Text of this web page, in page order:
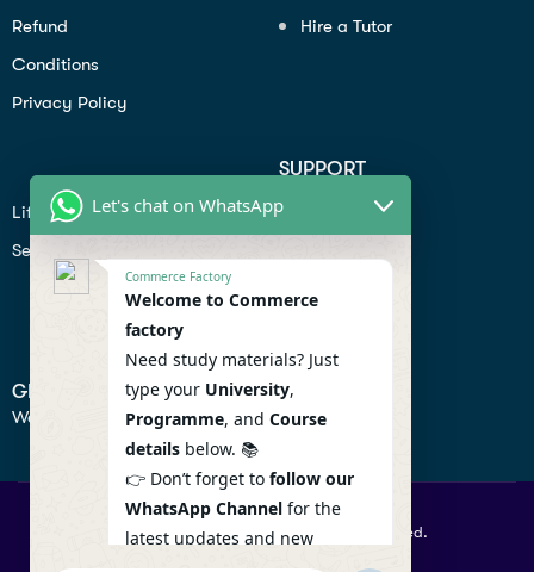
Refund
Conditions
Privacy Policy
Hire a Tutor
Lifiestyle
Seo
SUPPORT
Profile
Contact
Help Center
GET IN TOUCH
We don’t send spam so don’t worry.
© 2026 Commercefactory. All Right Reserved.
Let's chat on WhatsApp
Commerce Factory
Welcome to Commerce
factory
Need study materials? Just
type your University,
Programme, and Course
details below. 📚
👉 Don’t forget to follow our
WhatsApp Channel for the
latest updates and new